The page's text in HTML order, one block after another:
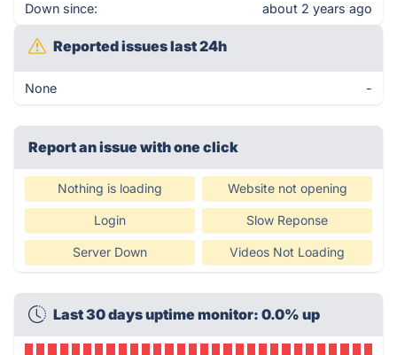
Down since: about 2 years ago
Reported issues last 24h
None -
Report an issue with one click
Nothing is loading Website not opening
Login Slow Reponse
Server Down Videos Not Loading
Last 30 days uptime monitor: 0.0% up